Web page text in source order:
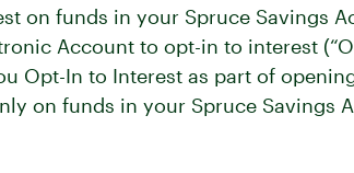
on funds in your Spruce Savings
Account to opt-in to interest
Opt-In to Interest as part of
on funds in your Spruce Savings